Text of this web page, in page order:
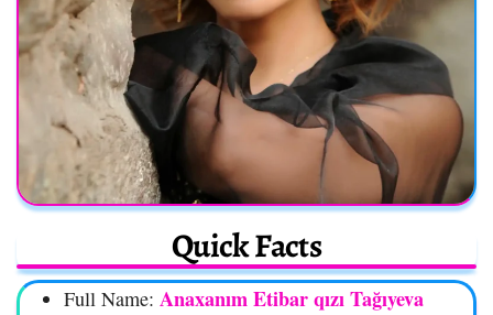
Quick Facts
Full Name: Anaxanım Etibar qızı Tağıyeva